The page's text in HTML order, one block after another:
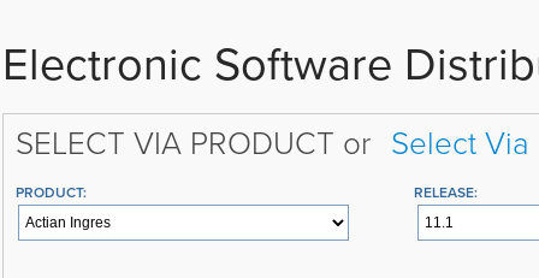
Electronic Software
SELECT VIA PRODUCT or Select Via
PRODUCT: RELEASE: